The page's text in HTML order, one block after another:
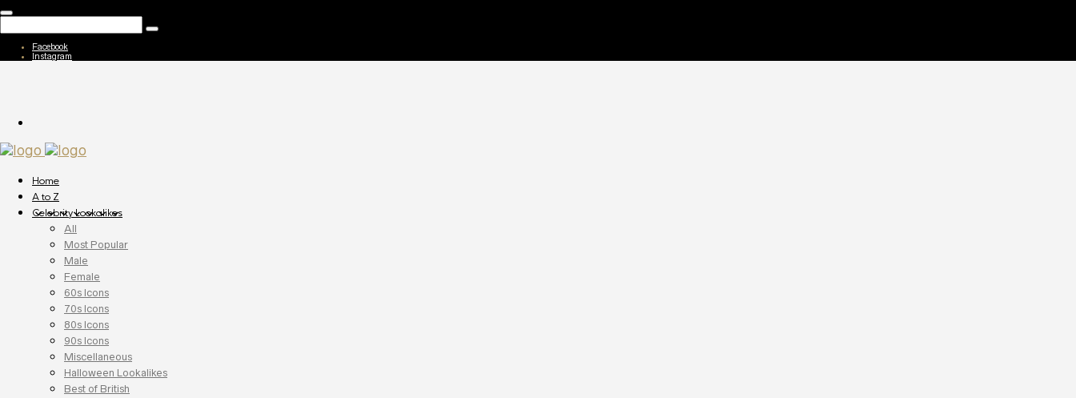
Facebook
Instagram
Home
A to Z
Celebrity Lookalikes
All
Most Popular
Male
Female
60s Icons
70s Icons
80s Icons
90s Icons
Miscellaneous
Halloween Lookalikes
Best of British